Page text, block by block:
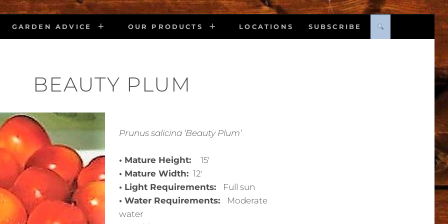
GARDEN ADVICE OUR PRODUCTS LOCATIONS SUBSCRIBE
BEAUTY PLUM
Prunus salicina ‘Beauty Plum’
• Mature Height:
15′
• Mature Width: 12′
• Light Requirements:
Full sun
• Water Requirements:
Moderate
water